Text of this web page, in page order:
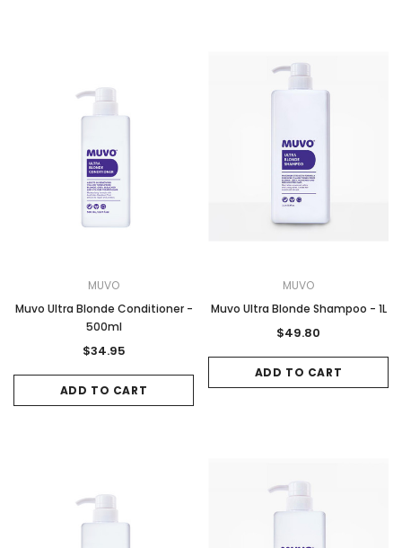
MUVO
Muvo Ultra Blonde Conditioner -
500ml
$34.95
ADD TO CART
MUVO
Muvo Ultra Blonde Shampoo - 1L
$49.80
ADD TO CART